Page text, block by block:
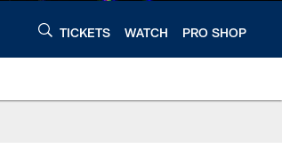
TICKETS WATCH PRO SHOP